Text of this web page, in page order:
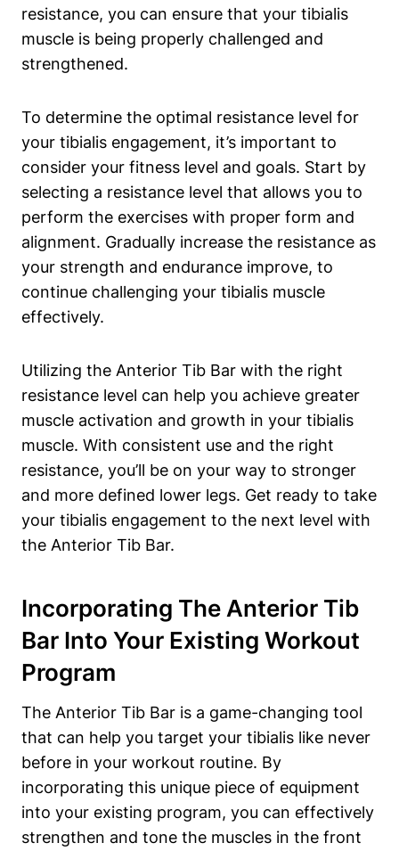
resistance, you can ensure that your tibialis
muscle is ⁣being ⁣properly challenged and
strengthened.
To determine the optimal resistance level for
your ‌tibialis engagement, it’s important to⁣
consider your ⁢fitness level and goals. Start by
selecting a resistance ‍level that allows you to
perform the exercises with proper form and
alignment. Gradually ⁢increase the resistance as
⁤your strength and endurance improve,‌ to
continue ⁢challenging your tibialis muscle⁤
effectively.
Utilizing the Anterior Tib‌ Bar with the right
resistance ⁣level⁢ can help you ⁢achieve greater
muscle activation and growth in your tibialis
muscle. With​ consistent use and the right
resistance,​ you’ll be on ​your way⁣ to⁤ stronger
and more defined lower legs. Get ‌ready to ‌take
your tibialis engagement ⁣to the next level with
the Anterior Tib Bar.
Incorporating The ‍Anterior Tib
Bar‍ Into Your Existing Workout‍
Program
The Anterior Tib Bar is ⁢a⁤ game-changing tool
that can help you target your tibialis like⁢ never
before ⁢in your workout routine. By
incorporating this unique piece ‌of equipment
into your existing‌ program, you can effectively
strengthen and tone the‍ muscles in the front